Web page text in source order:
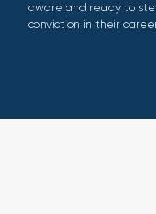
aware and ready to
conviction in their